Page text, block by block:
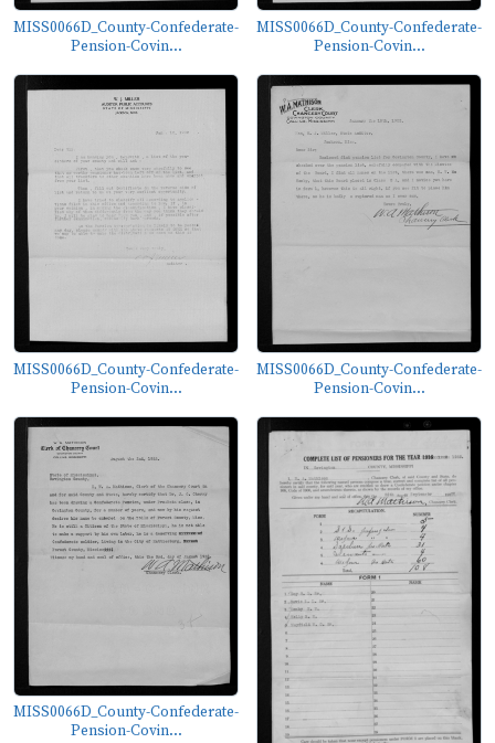
MISS0066D_County-Confederate-
Pension-Covin...
MISS0066D_County-Confederate-
Pension-Covin...
MISS0066D_County-Confederate-
Pension-Covin...
MISS0066D_County-Confederate-
Pension-Covin...
MISS0066D_County-Confederate-
Pension-Covin...